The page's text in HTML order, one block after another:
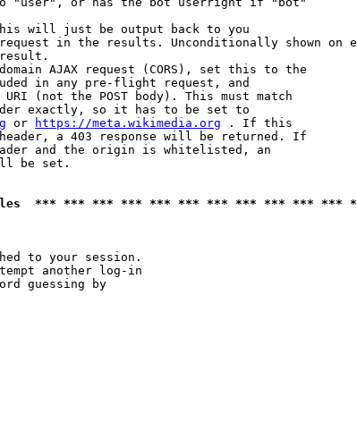
will just be output back to you
in the results. Unconditionally shown on
AJAX request (CORS), set this to the
in any pre-flight request, and
(not the POST body). This must match
exactly, so it has to be set to
or https://meta.wikimedia.org . If this
a 403 response will be returned. If
and the origin is whitelisted, an
be set.
*** *** *** *** *** *** *** *** *** *** ***
to your session.
another log-in
guessing by